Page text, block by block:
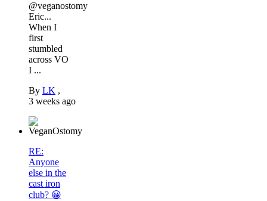
@veganostomy
Eric...
When I
first
stumbled
across VO
I ...
By LK ,
3 weeks ago
RE:
Anyone
else in the
cast iron
club? 😀